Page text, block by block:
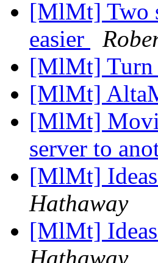
[MlMt] Two
easier
[MlMt] Turn
[MlMt]
[MlMt]
server to
[MlMt]
Hathaway
[MlMt]